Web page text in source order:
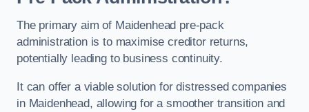
The primary aim of Maidenhead pre-pack
administration is to maximise creditor returns,
potentially leading to business continuity.
It can offer a viable solution for distressed companies
in Maidenhead, allowing for a smoother transition and